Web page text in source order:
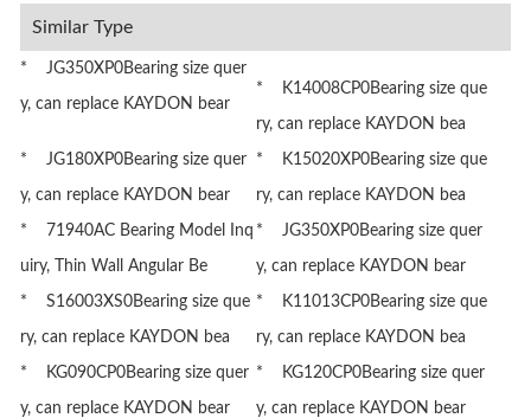
Similar Type
* JG350XP0Bearing size quer
y, can replace KAYDON bear
* K14008CP0Bearing size que
ry, can replace KAYDON bea
* JG180XP0Bearing size quer
y, can replace KAYDON bear
* K15020XP0Bearing size que
ry, can replace KAYDON bea
* 71940AC Bearing Model Inq
uiry, Thin Wall Angular Be
* JG350XP0Bearing size quer
y, can replace KAYDON bear
* S16003XS0Bearing size que
ry, can replace KAYDON bea
* K11013CP0Bearing size que
ry, can replace KAYDON bea
* KG090CP0Bearing size quer
y, can replace KAYDON bear
* KG120CP0Bearing size quer
y, can replace KAYDON bear